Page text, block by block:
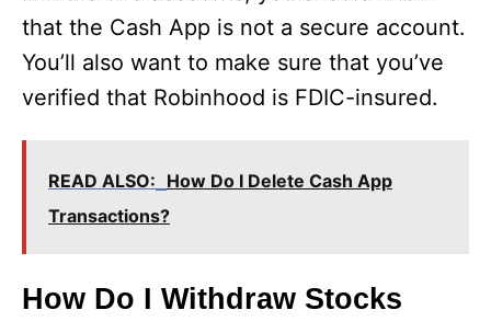
that the Cash App is not a secure account.
You’ll also want to make sure that you’ve
verified that Robinhood is FDIC-insured.
READ ALSO: How Do I Delete Cash App
Transactions?
How Do I Withdraw Stocks